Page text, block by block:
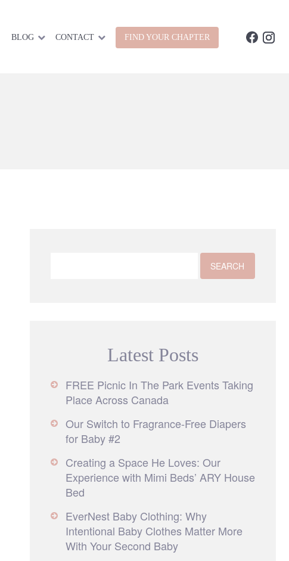
BLOG CONTACT FIND YOUR CHAPTER
Latest Posts
FREE Picnic In The Park Events Taking
Place Across Canada
Our Switch to Fragrance-Free Diapers
for Baby #2
Creating a Space He Loves: Our
Experience with Mimi Beds’ ARY House
Bed
EverNest Baby Clothing: Why
Intentional Baby Clothes Matter More
With Your Second Baby